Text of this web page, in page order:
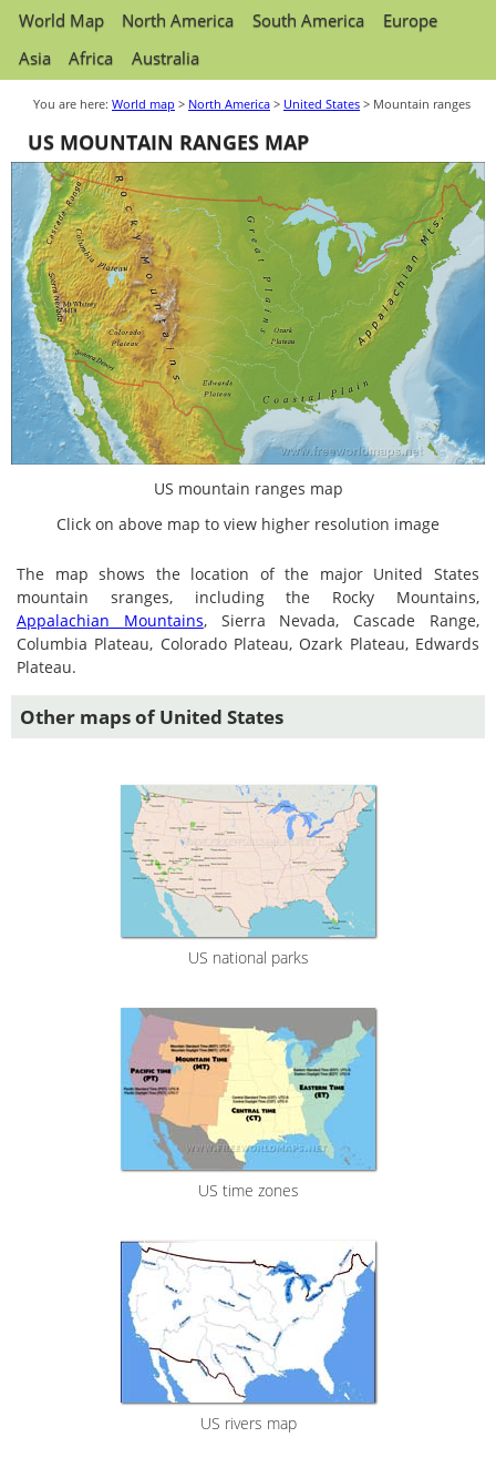
World Map North America South America
Europe
Asia
Africa Australia
You are here: World map > North America > United States > Mountain ranges
US MOUNTAIN RANGES MAP
US mountain ranges map
Click on above map to view higher resolution image
The map shows the location of the major United States
mountain sranges, including the Rocky Mountains,
Appalachian Mountains, Sierra Nevada, Cascade Range,
Columbia Plateau, Colorado Plateau, Ozark Plateau, Edwards
Plateau.
Other maps of United States
US national parks
US time zones
US rivers map